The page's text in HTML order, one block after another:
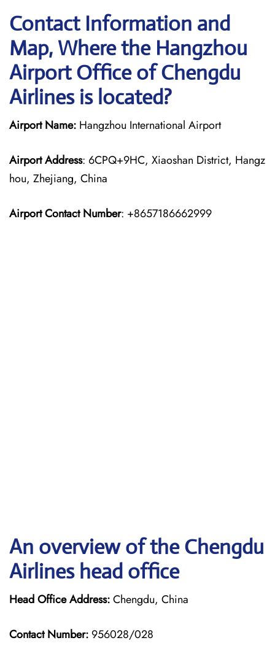
Contact Information and
Map, Where the Hangzhou
Airport Office of Chengdu
Airlines is located?
Airport Name: Hangzhou International Airport
Airport Address: 6CPQ+9HC, Xiaoshan District, Hangz
hou, Zhejiang, China
Airport Contact Number: +8657186662999
An overview of the Chengdu
Airlines head office
Head Office Address:Chengdu, China
Contact Number: 956028/028